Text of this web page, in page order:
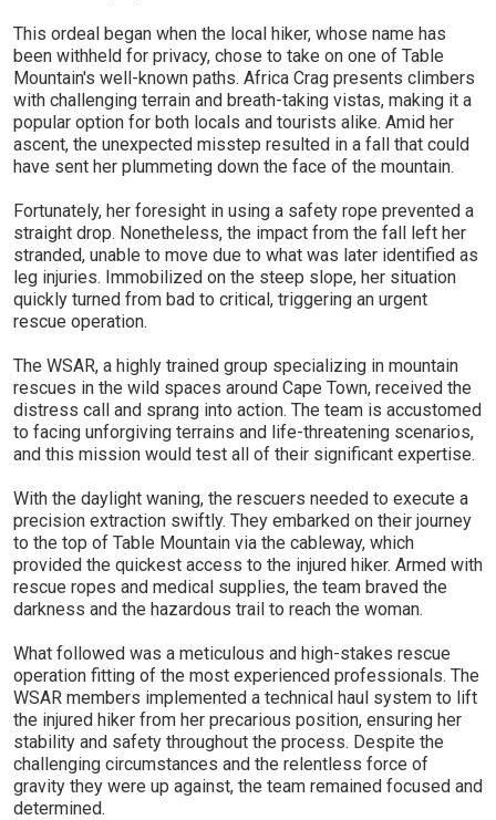
This ordeal began when the local hiker, whose name has
been withheld for privacy, chose to take on one of Table
Mountain's well-known paths. Africa Crag presents climbers
with challenging terrain and breath-taking vistas, making it a
popular option for both locals and tourists alike. Amid her
ascent, the unexpected misstep resulted in a fall that could
have sent her plummeting down the face of the mountain.
Fortunately, her foresight in using a safety rope prevented a
straight drop. Nonetheless, the impact from the fall left her
stranded, unable to move due to what was later identified as
leg injuries. Immobilized on the steep slope, her situation
quickly turned from bad to critical, triggering an urgent
rescue operation.
The WSAR, a highly trained group specializing in mountain
rescues in the wild spaces around Cape Town, received the
distress call and sprang into action. The team is accustomed
to facing unforgiving terrains and life-threatening scenarios,
and this mission would test all of their significant expertise.
With the daylight waning, the rescuers needed to execute a
precision extraction swiftly. They embarked on their journey
to the top of Table Mountain via the cableway, which
provided the quickest access to the injured hiker. Armed with
rescue ropes and medical supplies, the team braved the
darkness and the hazardous trail to reach the woman.
What followed was a meticulous and high-stakes rescue
operation fitting of the most experienced professionals. The
WSAR members implemented a technical haul system to lift
the injured hiker from her precarious position, ensuring her
stability and safety throughout the process. Despite the
challenging circumstances and the relentless force of
gravity they were up against, the team remained focused and
determined.